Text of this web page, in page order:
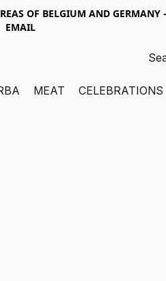
OF BELGIUM AND GERMANY
EMAIL
MEAT CELEBRATIONS